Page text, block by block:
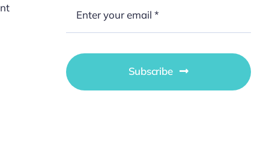
Subscribe